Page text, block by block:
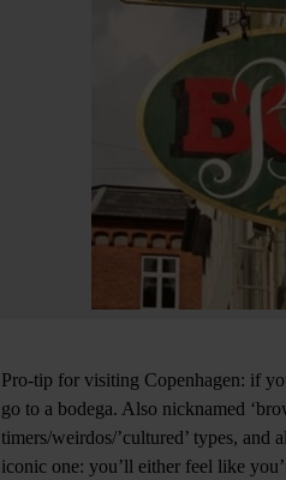
Pro-tip for visiting Copenhagen: if
go to a bodega. Also nicknamed
timers/weirdos/’cultured’ types, and
iconic one: you’ll either feel like